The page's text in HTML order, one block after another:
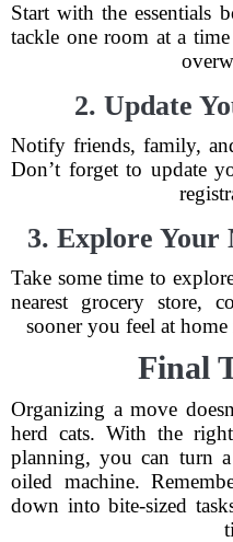
Start with the essentials
tackle one room at a
2. Update
Notify friends, family,
Don’t forget to update
3. Explore Your
Take some time to
nearest grocery store,
sooner you feel at
Final
Organizing a move
herd cats. With the
planning, you can turn
oiled machine.
down into bite-sized